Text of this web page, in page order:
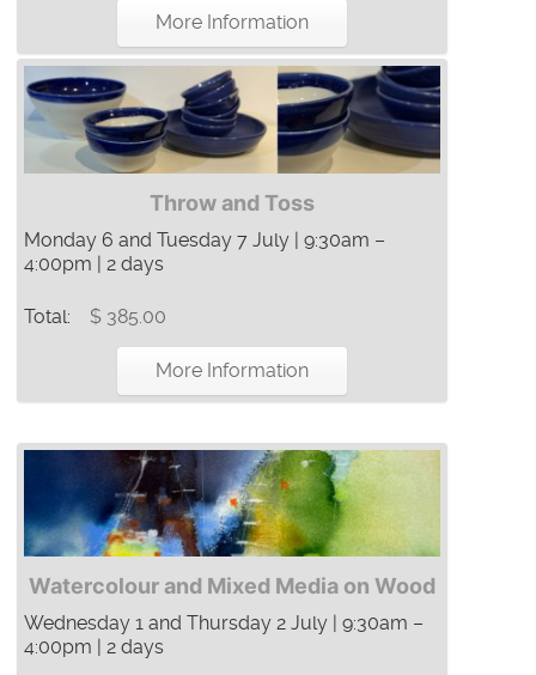
More Information
Throw and Toss
Monday 6 and Tuesday 7 July | 9:30am –
4:00pm | 2 days
Total: $ 385.00
More Information
Watercolour and Mixed Media on Wood
Wednesday 1 and Thursday 2 July | 9:30am –
4:00pm | 2 days